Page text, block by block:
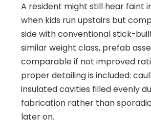
A resident might still hear faint
when kids run upstairs but
side with conventional stick-
similar weight class, prefab
comparable if not improved
proper detailing is included:
insulated cavities filled evenly
fabrication rather than
later on.